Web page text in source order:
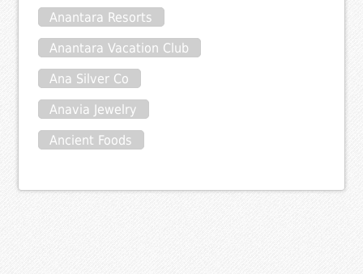
Anantara Resorts
Anantara Vacation Club
Ana Silver Co
Anavia Jewelry
Ancient Foods